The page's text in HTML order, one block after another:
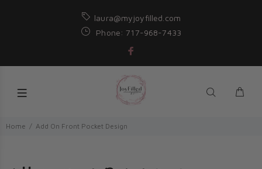
laura@myjoyfilled.com
Phone: 717-968-7433
Home Add On Front Pocket Design